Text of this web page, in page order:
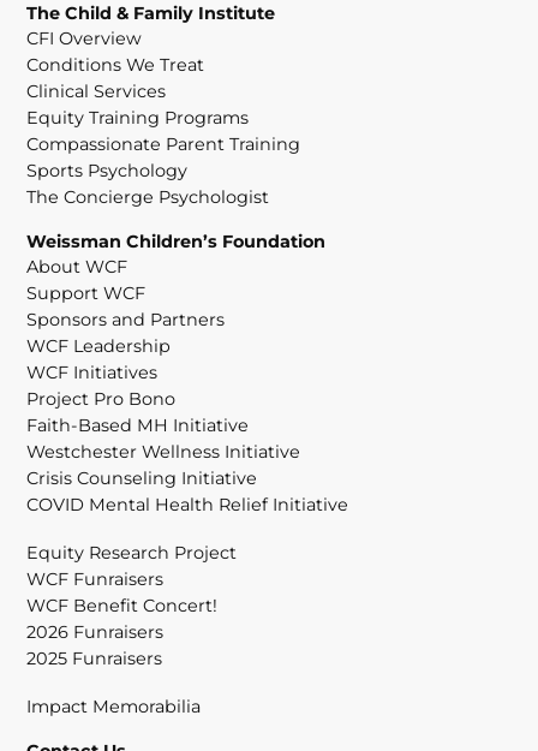
The Child & Family Institute
CFI Overview
Conditions We Treat
Clinical Services
Equity Training Programs
Compassionate Parent Training
Sports Psychology
The Concierge Psychologist
Weissman Children’s Foundation
About WCF
Support WCF
Sponsors and Partners
WCF Leadership
WCF Initiatives
Project Pro Bono
Faith-Based MH Initiative
Westchester Wellness Initiative
Crisis Counseling Initiative
COVID Mental Health Relief Initiative
Equity Research Project
WCF Funraisers
WCF Benefit Concert!
2026 Funraisers
2025 Funraisers
Impact Memorabilia